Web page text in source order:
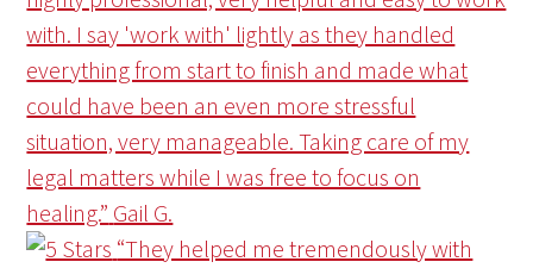
with. I say 'work with' lightly as they handled
everything from start to finish and made what
could have been an even more stressful
situation, very manageable. Taking care of my
legal matters while I was free to focus on
healing.” Gail G.
“They helped me tremendously with